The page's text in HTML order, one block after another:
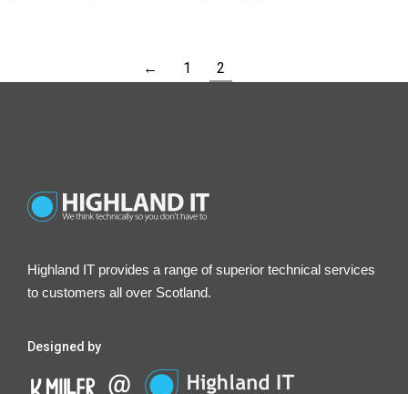
← 1 2
Highland IT provides a range of superior technical services
to customers all over Scotland.
Designed by